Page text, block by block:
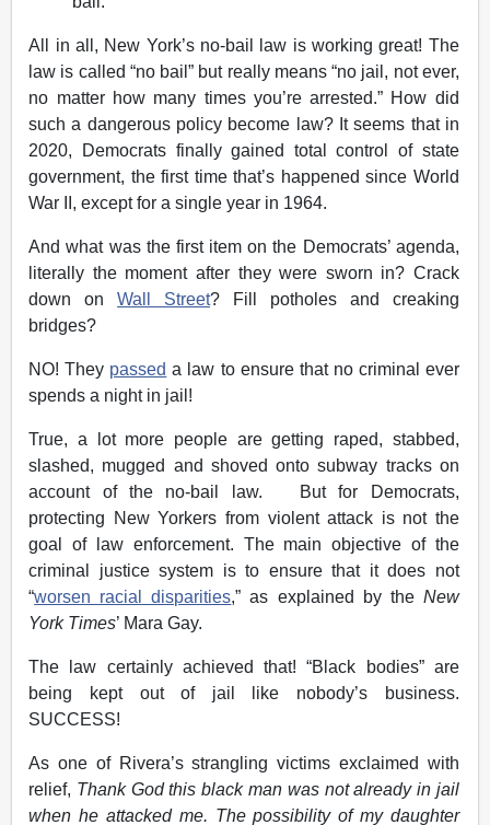
All in all, New York’s no-bail law is working great! The
law is called “no bail” but really means “no jail, not ever,
no matter how many times you’re arrested.” How did
such a dangerous policy become law? It seems that in
2020, Democrats finally gained total control of state
government, the first time that’s happened since World
War II, except for a single year in 1964.
And what was the first item on the Democrats’ agenda,
literally the moment after they were sworn in? Crack
down onWall Street? Fill potholes and creaking
bridges?
NO! They passed a law to ensure that no criminal ever
spends a night in jail!
True, a lot more people are getting raped, stabbed,
slashed, mugged and shoved onto subway tracks on
account of the no-bail law. But for Democrats,
protecting New Yorkers from violent attack is not the
goal of law enforcement. The main objective of the
criminal justice system is to ensure that it does not
“worsen racial disparities,” as explained by the New
York Times’ Mara Gay.
The law certainly achieved that! “Black bodies” are
being kept out of jail like nobody’s business.
SUCCESS!
As one of Rivera’s strangling victims exclaimed with
relief, Thank God this black man was not already in jail
when he attacked me. The possibility of my daughter